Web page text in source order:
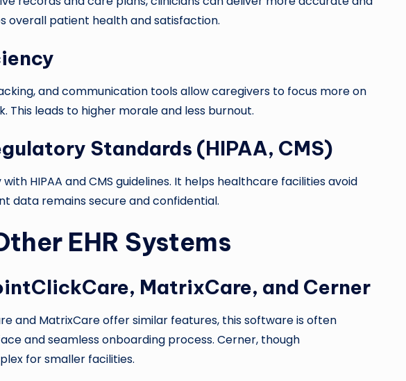
overall patient health and satisfaction.
and communication tools allow caregivers to focus more on
leads to higher morale and less burnout.
Standards (HIPAA, CMS)
HIPAA and CMS guidelines. It helps healthcare facilities avoid
data remains secure and confidential.
EHR Systems
MatrixCare, and Cerner
and MatrixCare offer similar features, this software is often
and seamless onboarding process. Cerner, though
for smaller facilities.